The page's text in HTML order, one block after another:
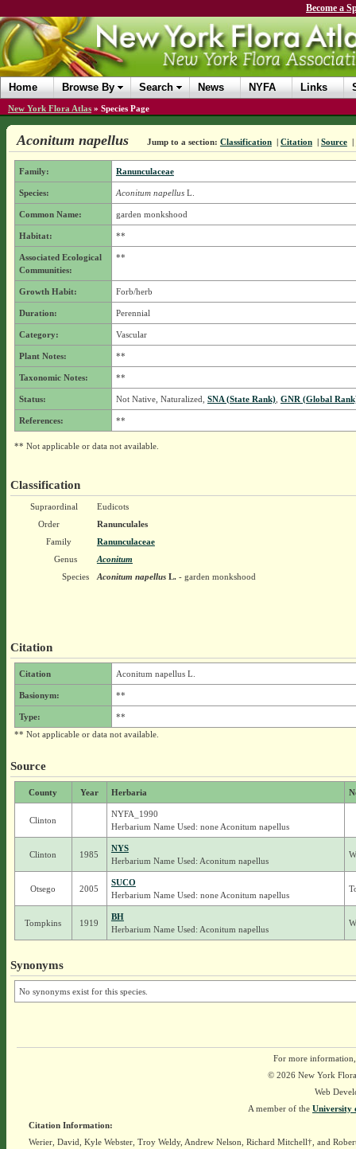
Become a
Home Browse By Search News NYFA Links
New York Flora Atlas » Species Page
Aconitum napellus Jump to a section: Classification | Citation | Source |
Family: Ranunculaceae
Species: Aconitum napellusL.
Common Name: garden monkshood
Habitat: **
Associated Ecological
Communities:
**
Growth Habit: Forb/herb
Duration: Perennial
Category: Vascular
Plant Notes: **
Taxonomic Notes: **
Status: Not Native, Naturalized, SNA (State Rank), GNR (Global
References: **
** Not applicable or data not available.
Classification
Supraordinal
Eudicots
Order
Ranunculales
Family
Ranunculaceae
Genus
Aconitum
Species
Aconitum napellusL.- garden monkshood
Citation
Citation Aconitum napellus L.
Basionym: **
Type:
**
** Not applicable or data not available.
Source
County Year Herbaria
Clinton
NYFA_1990
Herbarium Name Used: none Aconitum napellus
Clinton 1985
NYS
Herbarium Name Used: Aconitum napellus
Otsego 2005
SUCO
Herbarium Name Used: none Aconitum napellus
Tompkins 1919
BH
Herbarium Name Used: Aconitum napellus
Synonyms
No synonyms exist for this species.
For more
© 2026 New York
Web
A member of the University
Citation Information:
Werier, David, Kyle Webster, Troy Weldy, Andrew Nelson, Richard Mitchell†, and